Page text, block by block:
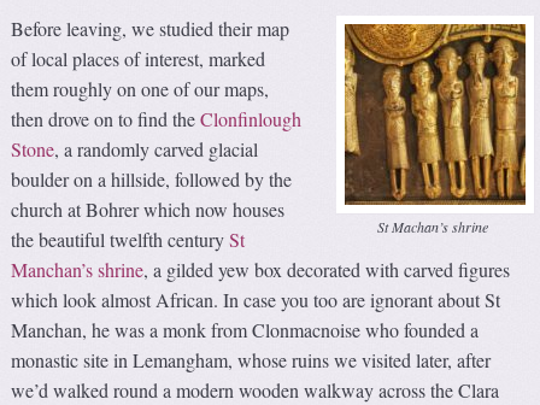
St Machan’s shrine
Before leaving, we studied their map
of local places of interest, marked
them roughly on one of our maps,
then drove on to find theClonfinlough
Stone, a randomly carved glacial
boulder on a hillside, followed by the
church at Bohrer which now houses
the beautiful twelfth centurySt
Manchan’s shrine, a gilded yew box decorated with carved figures
which look almost African. In case you too are ignorant about St
Manchan, he was a monk from Clonmacnoise who founded a
monastic site in Lemangham, whose ruins we visited later, after
we’d walked round a modern wooden walkway across the Clara